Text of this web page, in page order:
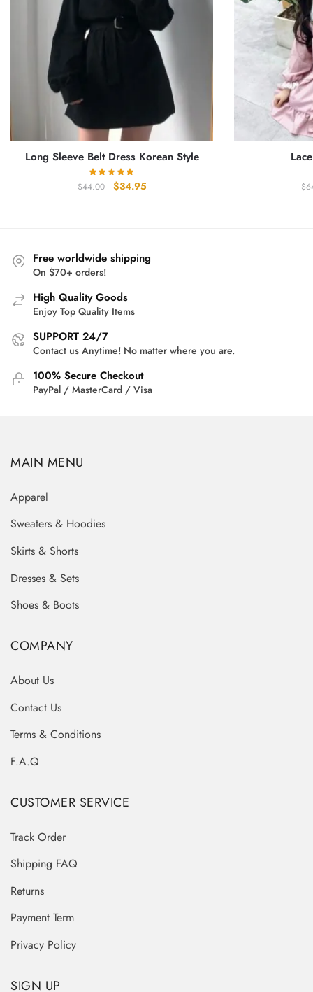
Long Sleeve Belt Dress Korean Style
$44.00
Original
$34.95Current
$
Free worldwide shipping
On $70+ orders!
High Quality Goods
Enjoy Top Quality Items
SUPPORT 24/7
Contact us Anytime! No matter where you are.
100% Secure Checkout
PayPal / MasterCard / Visa
MAIN MENU
Apparel
Sweaters & Hoodies
Skirts & Shorts
Dresses & Sets
Shoes & Boots
COMPANY
About Us
Contact Us
Terms & Conditions
F.A.Q
CUSTOMER SERVICE
Track Order
Shipping FAQ
Returns
Payment Term
Privacy Policy
SIGN UP